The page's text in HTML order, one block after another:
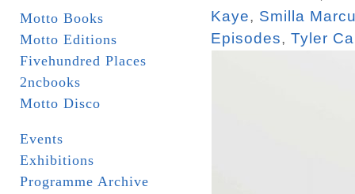
Motto Books
Motto Editions
Fivehundred Places
2ncbooks
Motto Disco
Events
Exhibitions
Programme Archive
Kaye, Smilla
Episodes, Tyler